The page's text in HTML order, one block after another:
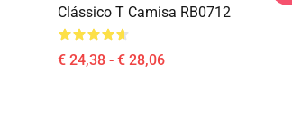
Clássico T Camisa RB0712
€ 24,38 - € 28,06